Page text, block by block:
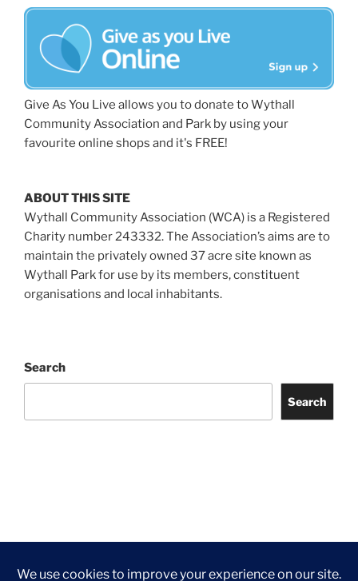
Give As You Live allows you to donate to Wythall
Community Association and Park by using your
favourite online shops and it's FREE!
ABOUT THIS SITE
Wythall Community Association (WCA) is a Registered
Charity number 243332. The Association’s aims are to
maintain the privately owned 37 acre site known as
Wythall Park for use by its members, constituent
organisations and local inhabitants.
Search
Search